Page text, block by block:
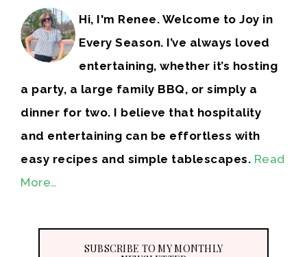
Hi, I'm Renee. Welcome to Joy in
Every Season. I’ve always loved
entertaining, whether it’s hosting
a party, a large family BBQ, or simply a
dinner for two. I believe that hospitality
and entertaining can be effortless with
easy recipes and simple tablescapes. Read
More…
SUBSCRIBE TO MY MONTHLY